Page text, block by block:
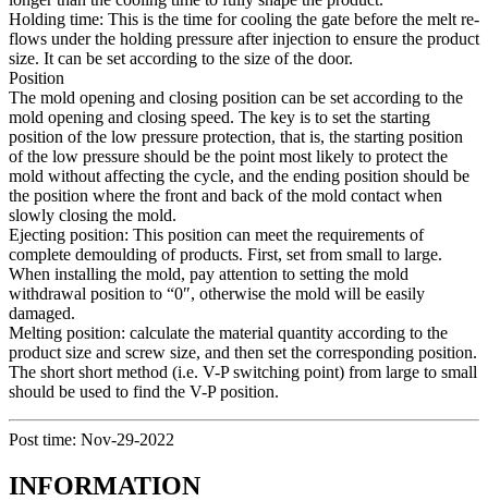
Holding time: This is the time for cooling the gate before the melt re-
flows under the holding pressure after injection to ensure the product
size. It can be set according to the size of the door.
Position
The mold opening and closing position can be set according to the
mold opening and closing speed. The key is to set the starting
position of the low pressure protection, that is, the starting position
of the low pressure should be the point most likely to protect the
mold without affecting the cycle, and the ending position should be
the position where the front and back of the mold contact when
slowly closing the mold.
Ejecting position: This position can meet the requirements of
complete demoulding of products. First, set from small to large.
When installing the mold, pay attention to setting the mold
withdrawal position to “0″, otherwise the mold will be easily
damaged.
Melting position: calculate the material quantity according to the
product size and screw size, and then set the corresponding position.
The short short method (i.e. V-P switching point) from large to small
should be used to find the V-P position.
Post time: Nov-29-2022
INFORMATION